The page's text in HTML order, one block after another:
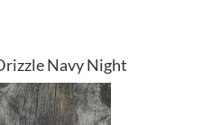
Navy Night